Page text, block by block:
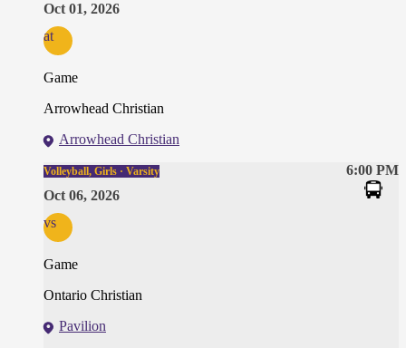
Oct 01, 2026
at
Game
Arrowhead Christian
Arrowhead Christian
6:00 PM
Volleyball, Girls · Varsity
Oct 06, 2026
vs
Game
Ontario Christian
Pavilion